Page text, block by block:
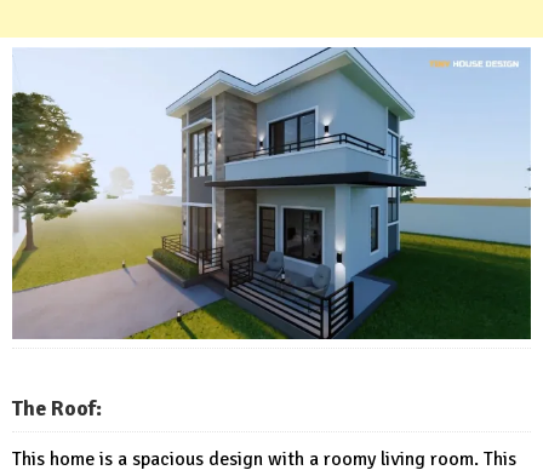
The Roof:
This home is a spacious design with a roomy living room. This